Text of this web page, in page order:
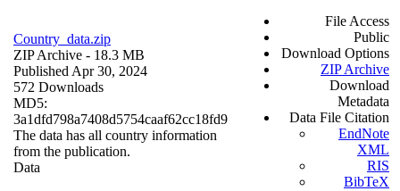
Country_data.zip
ZIP Archive - 18.3 MB
Published Apr 30, 2024
572 Downloads
MD5:
3a1dfd798a7408d5754caaf62cc18fd9
The data has all country information
from the publication.
Data
File Access
Public
Download Options
ZIP Archive
Download
Metadata
Data File Citation
EndNote
XML
RIS
BibTeX